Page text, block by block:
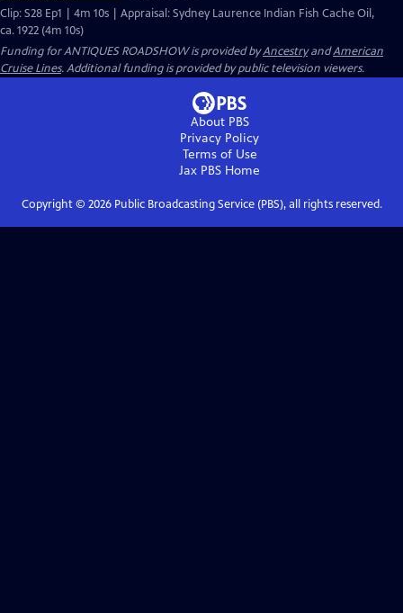
Clip: S28 Ep1 | 4m 10s | Appraisal: Sydney Laurence Indian Fish Cache Oil,
ca. 1922 (4m 10s)
Funding for ANTIQUES ROADSHOW is provided byAncestryandAmerican
Cruise Lines. Additional funding is provided by public television viewers.
About PBS
Privacy Policy
Terms of Use
Jax PBS Home
Copyright © 2026Public Broadcasting Service (PBS), all rights reserved.